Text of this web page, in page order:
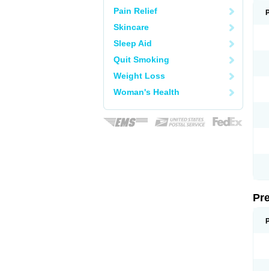
Pain Relief
Skincare
Sleep Aid
Quit Smoking
Weight Loss
Woman's Health